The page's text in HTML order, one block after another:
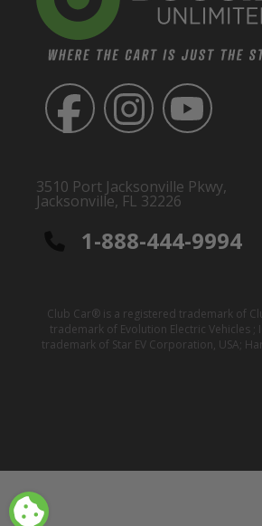
3510 Port Jacksonville Pkwy,
Jacksonville, FL 32226
1-888-444-9994
Club Car® is a registered trademark of
trademark of Evolution Electric Vehicles
trademark of Star EV Corporation, USA;